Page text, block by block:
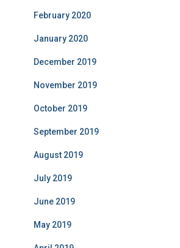
February 2020
January 2020
December 2019
November 2019
October 2019
September 2019
August 2019
July 2019
June 2019
May 2019